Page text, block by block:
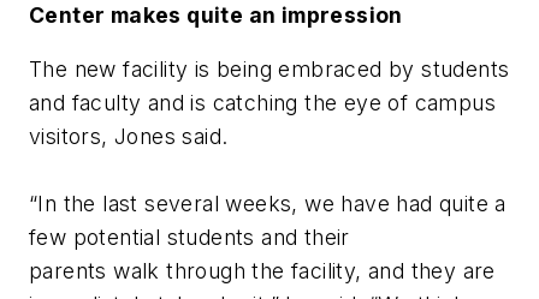
Center makes quite an impression
The new facility is being embraced by students
and faculty and is catching the eye of campus
visitors, Jones said.
“In the last several weeks, we have had quite a
few potential students and their
parents walk through the facility, and they are